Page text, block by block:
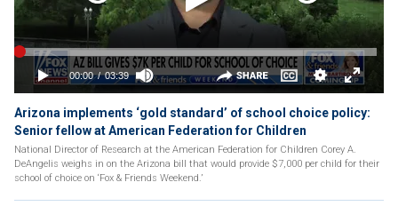
Arizona implements ‘gold standard’ of school choice policy:
Senior fellow at American Federation for Children
National Director of Research at the American Federation for Children Corey A.
DeAngelis weighs in on the Arizona bill that would provide $7,000 per child for their
school of choice on ‘Fox & Friends Weekend.’